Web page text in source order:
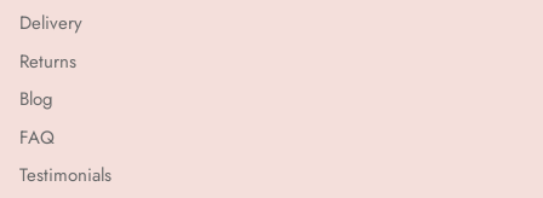
Delivery
Returns
Blog
FAQ
Testimonials